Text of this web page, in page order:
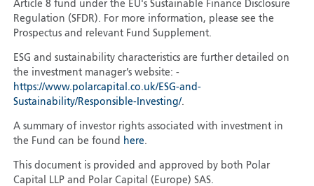
Article 8 fund under the EU's Sustainable Finance Disclosure
Regulation (SFDR). For more information, please see the
Prospectus and relevant Fund Supplement.
ESG and sustainability characteristics are further detailed on
the investment manager’s website: -
https://www.polarcapital.co.uk/ESG-and-
Sustainability/Responsible-Investing/.
A summary of investor rights associated with investment in
the Fund can be found here.
This document is provided and approved by both Polar
Capital LLP and Polar Capital (Europe) SAS.